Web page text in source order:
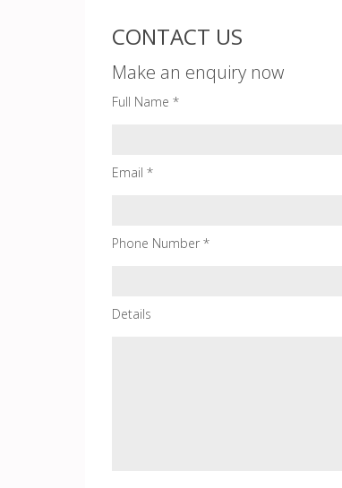
CONTACT US
Make an enquiry now
Full Name *
Email *
Phone Number *
Details